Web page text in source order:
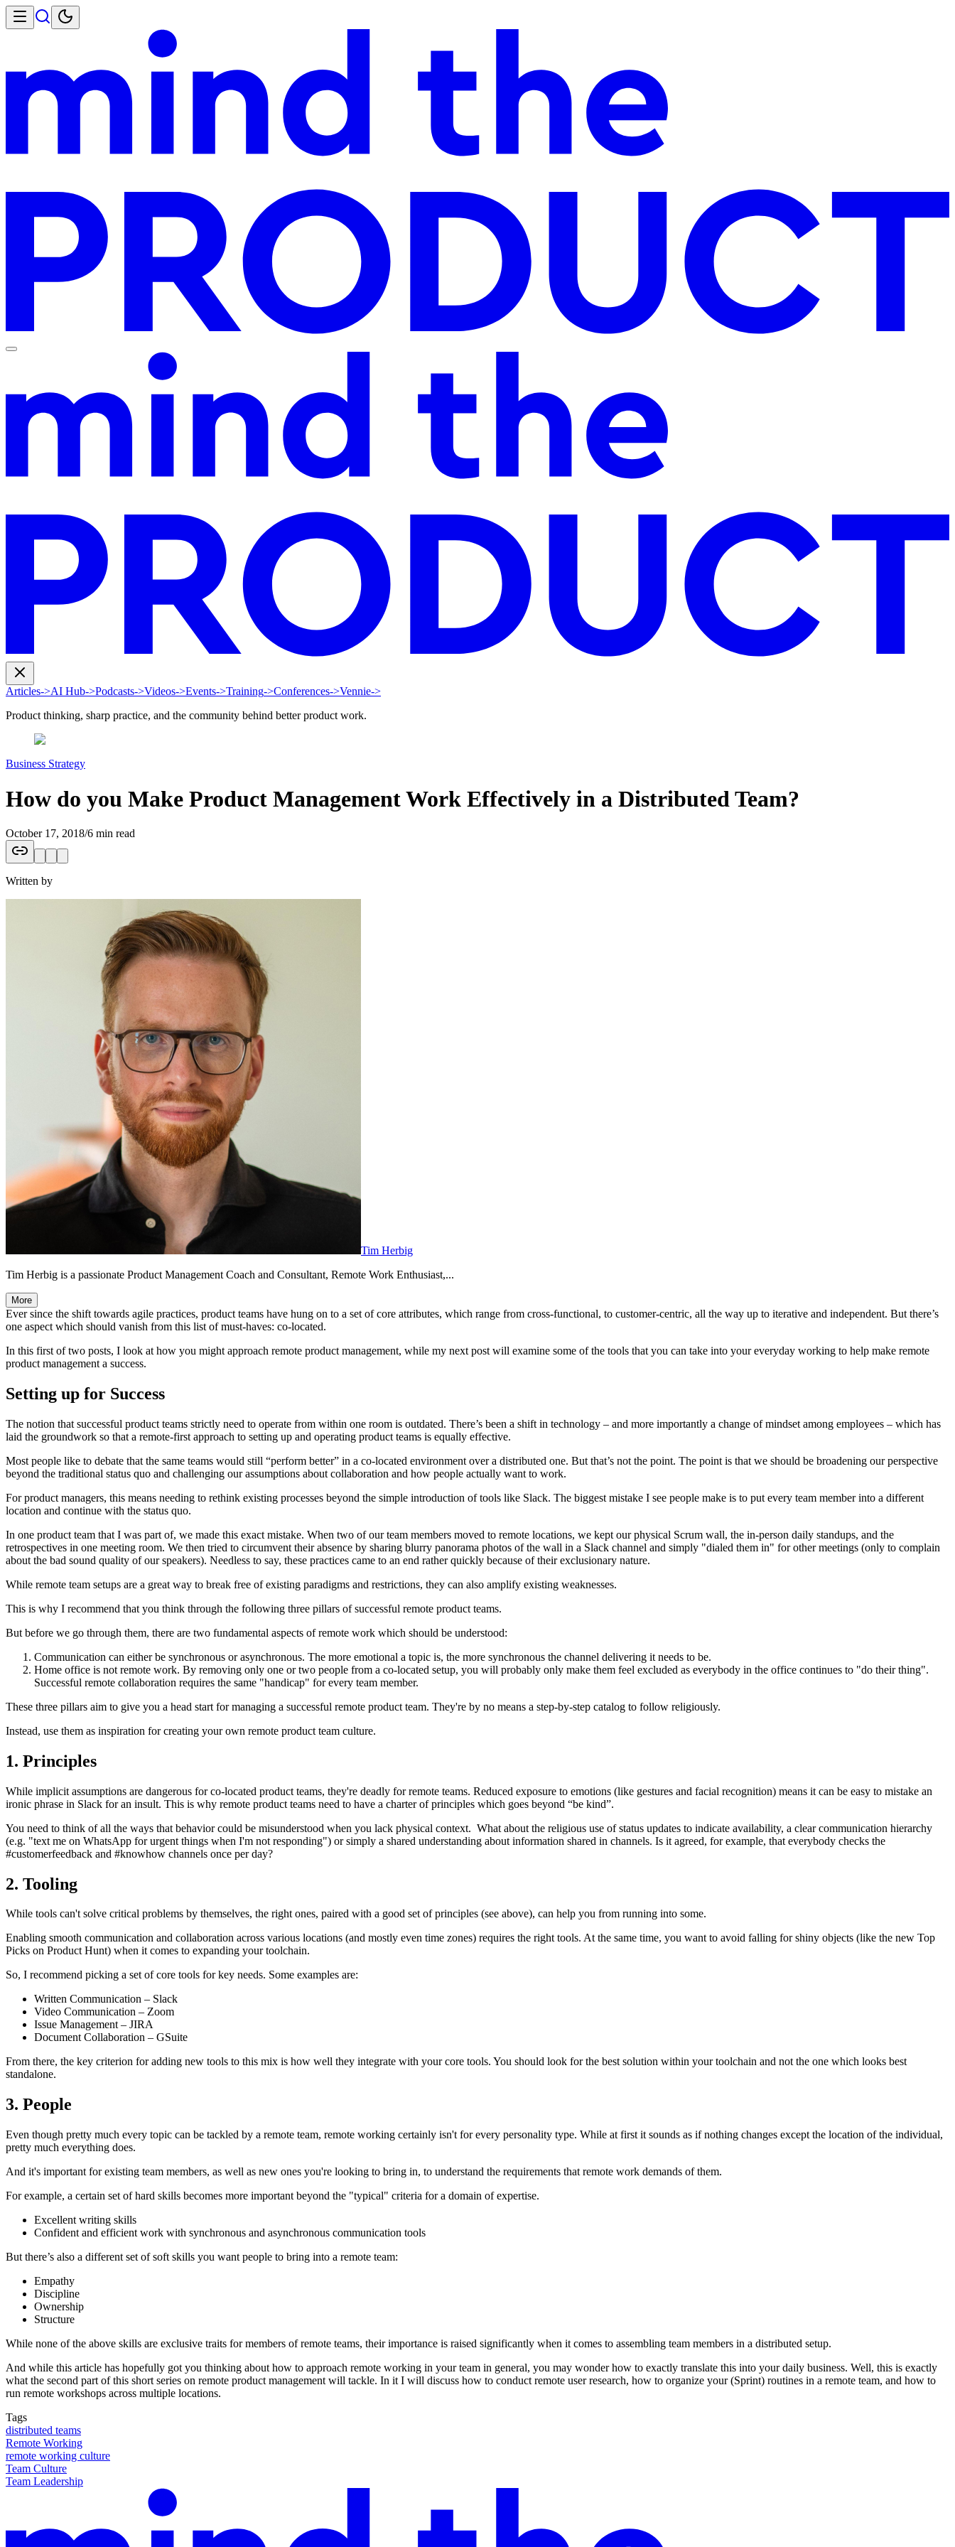
Articles->AI Hub->Podcasts->Videos->Events->Training->Conferences->Vennie->
Product thinking, sharp practice, and the community behind better product work.
Business Strategy
How do you Make Product Management Work Effectively in a Distributed Team?
October 17, 2018/6 min read
Written by
Tim Herbig
Tim Herbig is a passionate Product Management Coach and Consultant, Remote Work Enthusiast,...
More
Ever since the shift towards agile practices, product teams have hung on to a set of core attributes, which range from cross-functional, to customer-centric, all the way up to iterative and independent. But there’s
one aspect which should vanish from this list of must-haves: co-located.
In this first of two posts, I look at how you might approach remote product management, while my next post will examine some of the tools that you can take into your everyday working to help make remote
product management a success.
Setting up for Success
The notion that successful product teams strictly need to operate from within one room is outdated. There’s been a shift in technology – and more importantly a change of mindset among employees – which has
laid the groundwork so that a remote-first approach to setting up and operating product teams is equally effective.
Most people like to debate that the same teams would still “perform better” in a co-located environment over a distributed one. But that’s not the point. The point is that we should be broadening our perspective
beyond the traditional status quo and challenging our assumptions about collaboration and how people actually want to work.
For product managers, this means needing to rethink existing processes beyond the simple introduction of tools like Slack. The biggest mistake I see people make is to put every team member into a different
location and continue with the status quo.
In one product team that I was part of, we made this exact mistake. When two of our team members moved to remote locations, we kept our physical Scrum wall, the in-person daily standups, and the
retrospectives in one meeting room. We then tried to circumvent their absence by sharing blurry panorama photos of the wall in a Slack channel and simply "dialed them in" for other meetings (only to complain
about the bad sound quality of our speakers). Needless to say, these practices came to an end rather quickly because of their exclusionary nature.
While remote team setups are a great way to break free of existing paradigms and restrictions, they can also amplify existing weaknesses.
This is why I recommend that you think through the following three pillars of successful remote product teams.
But before we go through them, there are two fundamental aspects of remote work which should be understood:
Communication can either be synchronous or asynchronous. The more emotional a topic is, the more synchronous the channel delivering it needs to be.
Home office is not remote work. By removing only one or two people from a co-located setup, you will probably only make them feel excluded as everybody in the office continues to "do their thing".
Successful remote collaboration requires the same "handicap" for every team member.
These three pillars aim to give you a head start for managing a successful remote product team. They're by no means a step-by-step catalog to follow religiously.
Instead, use them as inspiration for creating your own remote product team culture.
1. Principles
While implicit assumptions are dangerous for co-located product teams, they're deadly for remote teams. Reduced exposure to emotions (like gestures and facial recognition) means it can be easy to mistake an
ironic phrase in Slack for an insult. This is why remote product teams need to have a charter of principles which goes beyond “be kind”.
You need to think of all the ways that behavior could be misunderstood when you lack physical context. What about the religious use of status updates to indicate availability, a clear communication hierarchy
(e.g. "text me on WhatsApp for urgent things when I'm not responding") or simply a shared understanding about information shared in channels. Is it agreed, for example, that everybody checks the
#customerfeedback and #knowhow channels once per day?
2. Tooling
While tools can't solve critical problems by themselves, the right ones, paired with a good set of principles (see above), can help you from running into some.
Enabling smooth communication and collaboration across various locations (and mostly even time zones) requires the right tools. At the same time, you want to avoid falling for shiny objects (like the new Top
Picks on Product Hunt) when it comes to expanding your toolchain.
So, I recommend picking a set of core tools for key needs. Some examples are:
Written Communication – Slack
Video Communication – Zoom
Issue Management – JIRA
Document Collaboration – GSuite
From there, the key criterion for adding new tools to this mix is how well they integrate with your core tools. You should look for the best solution within your toolchain and not the one which looks best
standalone.
3. People
Even though pretty much every topic can be tackled by a remote team, remote working certainly isn't for every personality type. While at first it sounds as if nothing changes except the location of the individual,
pretty much everything does.
And it's important for existing team members, as well as new ones you're looking to bring in, to understand the requirements that remote work demands of them.
For example, a certain set of hard skills becomes more important beyond the "typical" criteria for a domain of expertise.
Excellent writing skills
Confident and efficient work with synchronous and asynchronous communication tools
But there’s also a different set of soft skills you want people to bring into a remote team:
Empathy
Discipline
Ownership
Structure
While none of the above skills are exclusive traits for members of remote teams, their importance is raised significantly when it comes to assembling team members in a distributed setup.
And while this article has hopefully got you thinking about how to approach remote working in your team in general, you may wonder how to exactly translate this into your daily business. Well, this is exactly
what the second part of this short series on remote product management will tackle. In it I will discuss how to conduct remote user research, how to organize your (Sprint) routines in a remote team, and how to
run remote workshops across multiple locations.
Tags
distributed teams
Remote Working
remote working culture
Team Culture
Team Leadership